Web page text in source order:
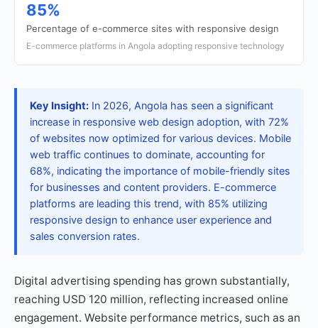
85%
Percentage of e-commerce sites with responsive design
E-commerce platforms in Angola adopting responsive technology
Key Insight: In 2026, Angola has seen a significant
increase in responsive web design adoption, with 72%
of websites now optimized for various devices. Mobile
web traffic continues to dominate, accounting for
68%, indicating the importance of mobile-friendly sites
for businesses and content providers. E-commerce
platforms are leading this trend, with 85% utilizing
responsive design to enhance user experience and
sales conversion rates.
Digital advertising spending has grown substantially,
reaching USD 120 million, reflecting increased online
engagement. Website performance metrics, such as an